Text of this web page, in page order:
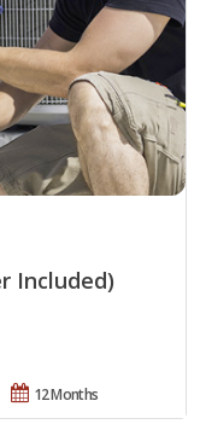
Included)
12 Months